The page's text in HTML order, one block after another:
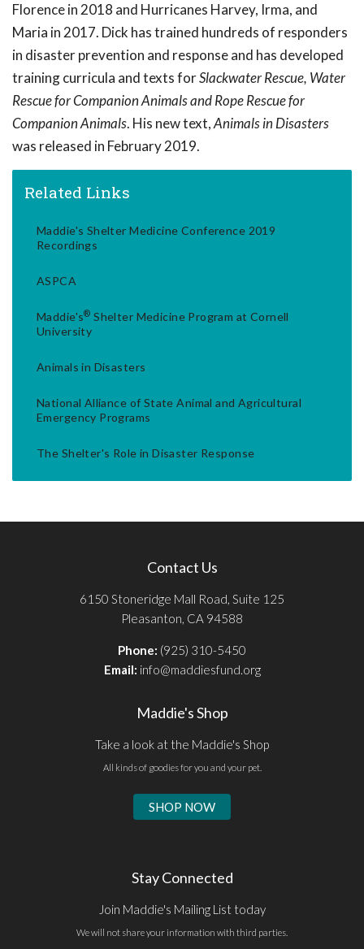
Florence in 2018 and Hurricanes Harvey, Irma, and
Maria in 2017. Dick has trained hundreds of responders
in disaster prevention and response and has developed
training curricula and texts forSlackwater Rescue, Water
Rescue for Companion Animals and Rope Rescue for
Companion Animals. His new text,Animals in Disasters
was released in February 2019.
Related Links
Maddie's Shelter Medicine Conference 2019
Recordings
ASPCA
Maddie's® Shelter Medicine Program at Cornell
University
Animals in Disasters
National Alliance of State Animal and Agricultural
Emergency Programs
The Shelter's Role in Disaster Response
Contact Us
6150 Stoneridge Mall Road, Suite 125
Pleasanton, CA 94588
Phone: (925) 310-5450
Email: info@maddiesfund.org
Maddie's Shop
Take a look at the Maddie's Shop
All kinds of goodies for you and your pet.
SHOP NOW
Stay Connected
Join Maddie's Mailing List today
We will not share your information with third parties.